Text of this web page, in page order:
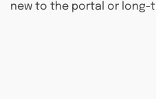
new to the portal or long-